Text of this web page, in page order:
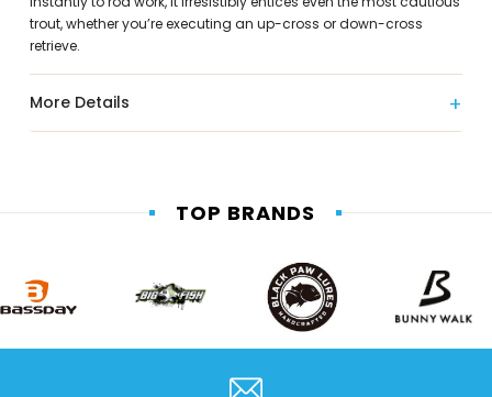
trout, whether you’re executing an up-cross or down-cross
retrieve.
More Details
TOP BRANDS